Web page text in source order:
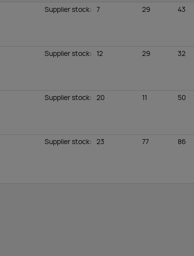
Supplier stock: 7 29 43
Supplier stock: 12 29 32
Supplier stock: 20 11 50
Supplier stock: 23 77 86